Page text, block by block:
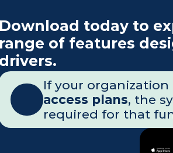
Download today to
range of features
drivers.
If your organization
access plans, the
required for that